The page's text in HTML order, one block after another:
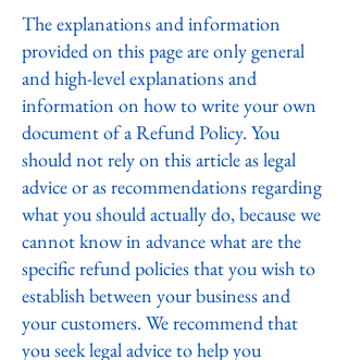
The explanations and information
provided on this page are only general
and high-level explanations and
information on how to write your own
document of a Refund Policy. You
should not rely on this article as legal
advice or as recommendations regarding
what you should actually do, because we
cannot know in advance what are the
specific refund policies that you wish to
establish between your business and
your customers. We recommend that
you seek legal advice to help you